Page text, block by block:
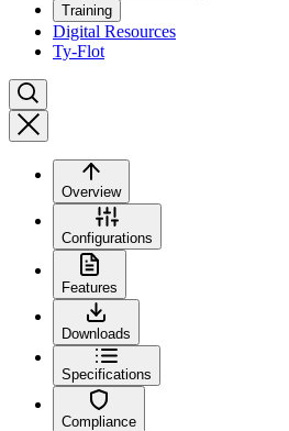
Training
Digital Resources
Ty-Flot
Overview
Configurations
Features
Downloads
Specifications
Compliance